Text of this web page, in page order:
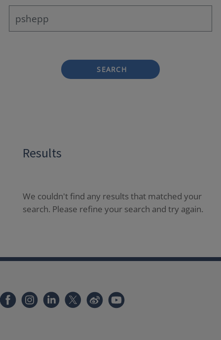
SEARCH
Results
We couldn't find any results that matched your
search. Please refine your search and try again.